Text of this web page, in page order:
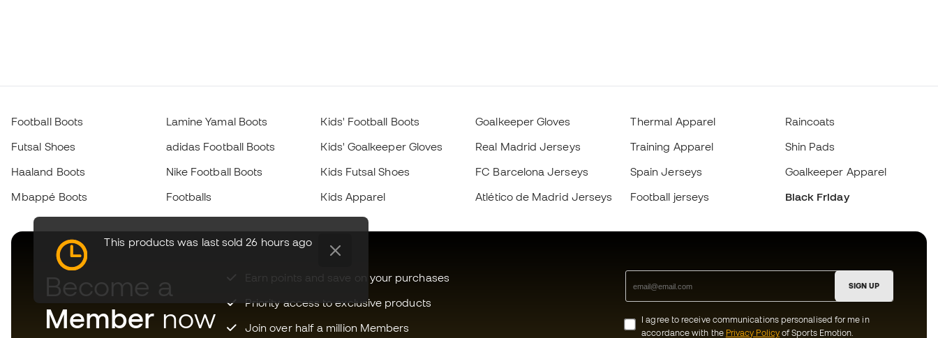
This products was last sold 26 hours ago
Football Boots
Futsal Shoes
Haaland Boots
Mbappé Boots
Lamine Yamal Boots
adidas Football Boots
Nike Football Boots
Footballs
Kids' Football Boots
Kids' Goalkeeper Gloves
Kids Futsal Shoes
Kids Apparel
Goalkeeper Gloves
Real Madrid Jerseys
FC Barcelona Jerseys
Atlético de Madrid Jerseys
Thermal Apparel
Training Apparel
Spain Jerseys
Football jerseys
Raincoats
Shin Pads
Goalkeeper Apparel
Black Friday
Become a
Member now
Earn points and save on your purchases
Priority access to exclusive products
Join over half a million Members
SIGN UP
I agree to receive communications personalised for me in
accordance with the Privacy Policyof Sports Emotion.